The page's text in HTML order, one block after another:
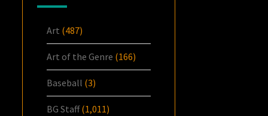
Art (487)
Art of the Genre (166)
Baseball (3)
BG Staff(1,011)